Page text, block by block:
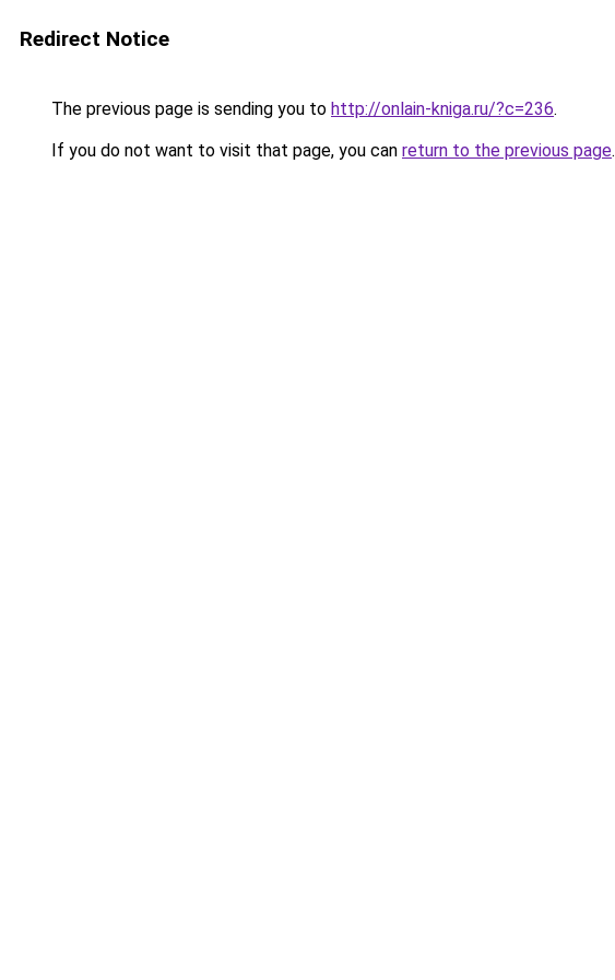
Redirect Notice
The previous page is sending you to http://onlain-kniga.ru/?c=236.
If you do not want to visit that page, you can return to the previous page.